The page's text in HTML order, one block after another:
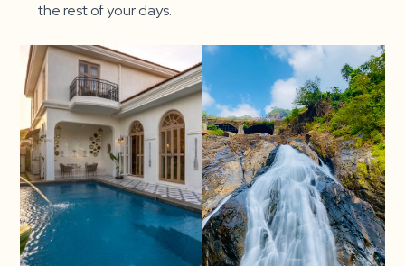
the rest of your days.